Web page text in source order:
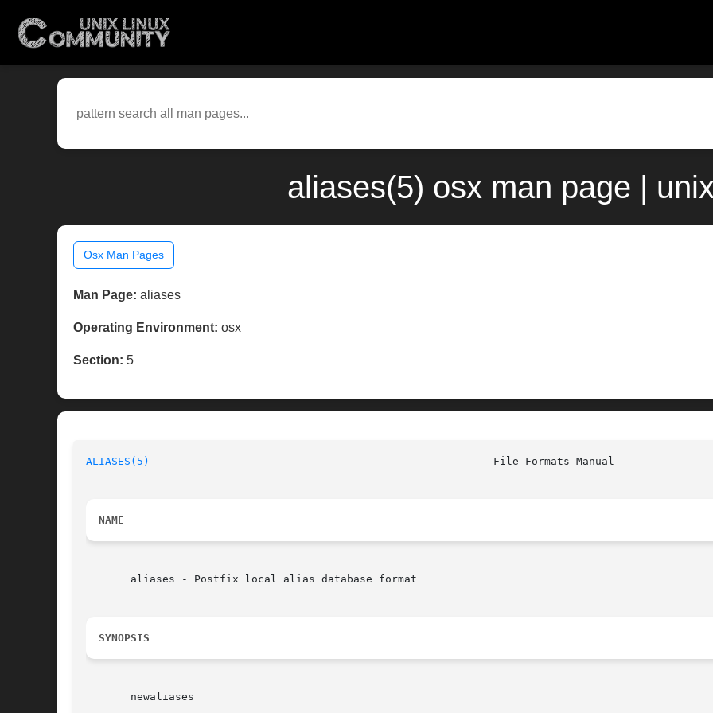
aliases(5) osx man page |
Osx Man Pages
Man Page: aliases
Operating Environment: osx
Section: 5
ALIASES(5)
NAME
       aliases - Postfix local alias database format
SYNOPSIS
       newaliases